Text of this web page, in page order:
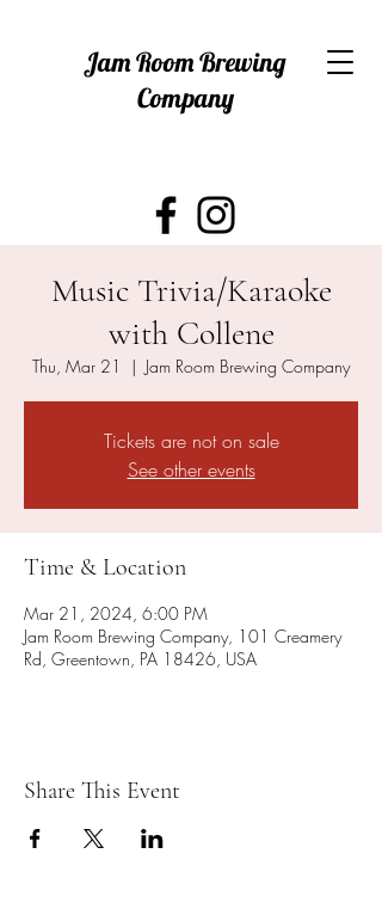
Jam Room Brewing
Company
Music Trivia/Karaoke
with Collene
Thu, Mar 21
  |
Jam Room Brewing Company
Tickets are not on sale
See other events
Time & Location
Mar 21, 2024, 6:00 PM
Jam Room Brewing Company, 101 Creamery
Rd, Greentown, PA 18426, USA
Share This Event